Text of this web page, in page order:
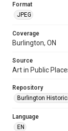
Format
JPEG
Coverage
Burlington, ON
Source
Art in Public
Repository
Burlington
Language
EN